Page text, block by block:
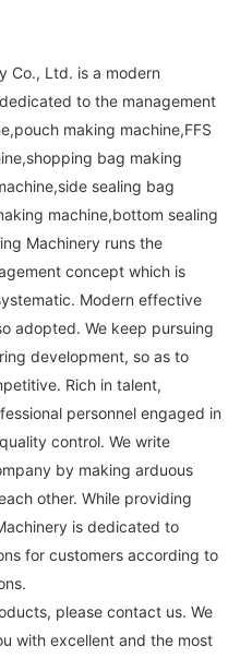
Co., Ltd. is a modern
to the management
making machine,FFS
bag making
sealing bag
machine,bottom sealing
Machinery runs the
concept which is
Modern effective
adopted. We keep pursuing
development, so as to
Rich in talent,
personnel engaged in
control. We write
by making arduous
other. While providing
is dedicated to
for customers according to
please contact us. We
with excellent and the most